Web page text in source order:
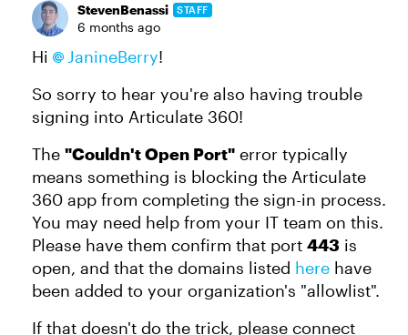
StevenBenassi STAFF
6 months ago
Hi JanineBerry​!
So sorry to hear you're also having trouble
signing into Articulate 360!
The "Couldn't Open Port" error typically
means something is blocking the Articulate
360 app from completing the sign-in process.
You may need help from your IT team on this.
Please have them confirm that port 443 is
open, and that the domains listed here have
been added to your organization's "allowlist".
If that doesn't do the trick, please connect